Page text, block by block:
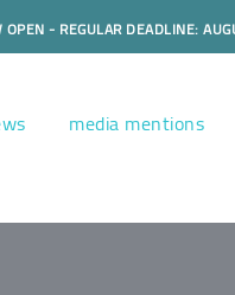
- REGULAR DEADLINE:
media mentions